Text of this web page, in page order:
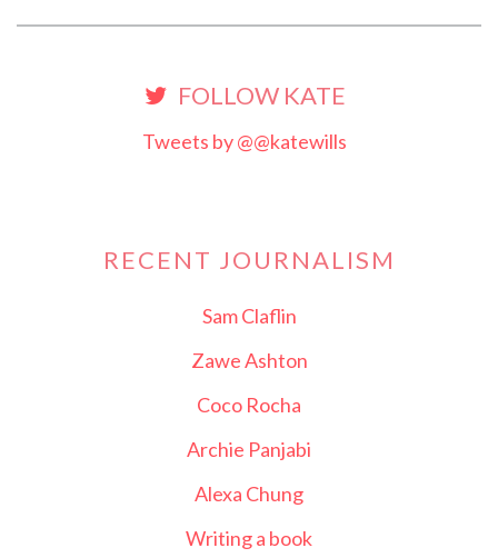
FOLLOW KATE
Tweets by @@katewills
RECENT JOURNALISM
Sam Claflin
Zawe Ashton
Coco Rocha
Archie Panjabi
Alexa Chung
Writing a book